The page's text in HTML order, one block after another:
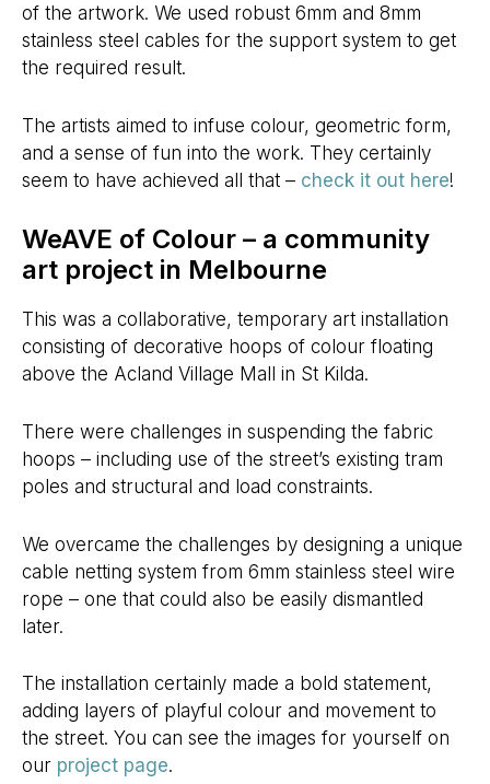
of the artwork. We used robust 6mm and 8mm
stainless steel cables for the support system to get
the required result.
The artists aimed to infuse colour, geometric form,
and a sense of fun into the work. They certainly
seem to have achieved all that – check it out here!
WeAVE of Colour – a community
art project in Melbourne
This was a collaborative, temporary art installation
consisting of decorative hoops of colour floating
above the Acland Village Mall in St Kilda.
There were challenges in suspending the fabric
hoops – including use of the street’s existing tram
poles and structural and load constraints.
We overcame the challenges by designing a unique
cable netting system from 6mm stainless steel wire
rope – one that could also be easily dismantled
later.
The installation certainly made a bold statement,
adding layers of playful colour and movement to
the street. You can see the images for yourself on
our project page.